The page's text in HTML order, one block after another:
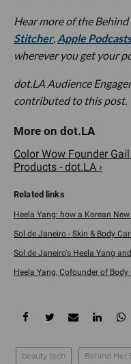
Hear more of the
Stitcher, Apple Podcasts
wherever you get your
dot.LA Audience
contributed to this post.
Color Wow Founder
Products - dot.LA ›
Heela Yang: how a Korean
Sol de Janeiro - Skin & Body
Sol de Janeiro's Heela Yang
Heela Yang, Cofounder of Body
beauty tech Behind Her